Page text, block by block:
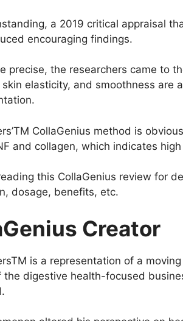
a 2019 critical appraisal
encouraging findings.
precise, the researchers came to
elasticity, and smoothness are
CollaGenius method is
and collagen, which indicates
this CollaGenius review for
dosage, benefits, etc.
Creator
is a representation of a
the digestive health-focused